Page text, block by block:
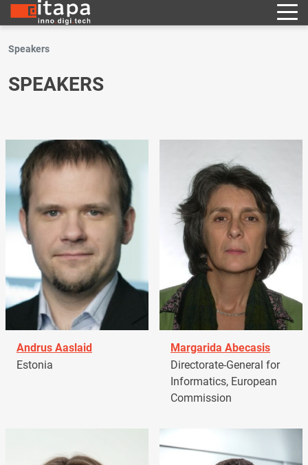
Speakers
SPEAKERS
Andrus Aaslaid
Estonia
Margarida Abecasis
Directorate-General for
Informatics, European
Commission